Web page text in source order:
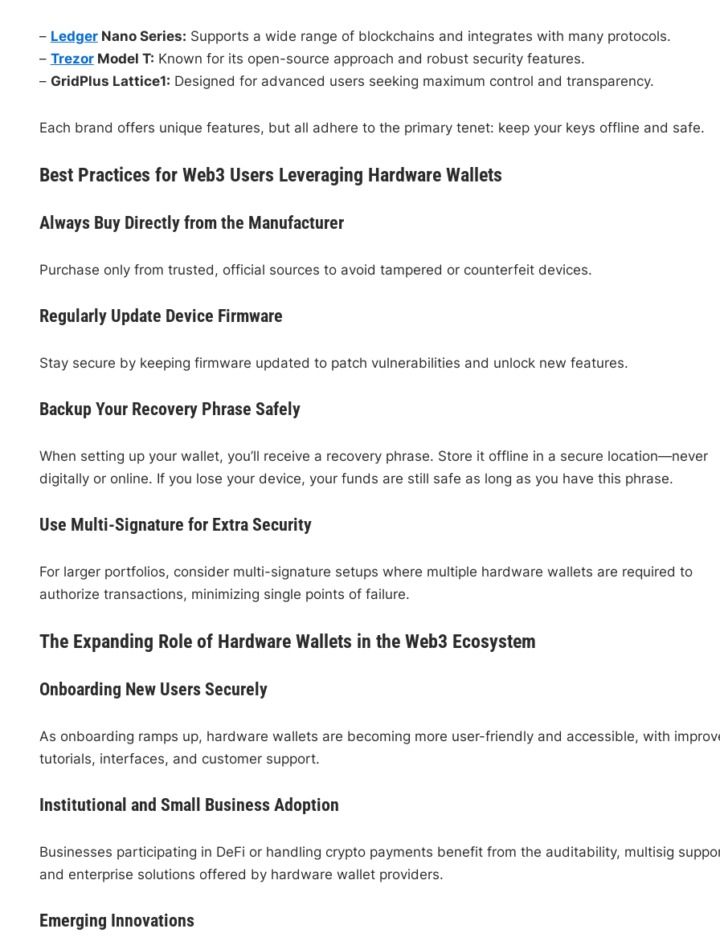
– LedgerNano Series: Supports a wide range of blockchains and integrates with many protocols.
– TrezorModel T: Known for its open-source approach and robust security features.
– GridPlus Lattice1: Designed for advanced users seeking maximum control and transparency.
Each brand offers unique features, but all adhere to the primary tenet: keep your keys offline and safe.
Best Practices for Web3 Users Leveraging Hardware Wallets
Always Buy Directly from the Manufacturer
Purchase only from trusted, official sources to avoid tampered or counterfeit devices.
Regularly Update Device Firmware
Stay secure by keeping firmware updated to patch vulnerabilities and unlock new features.
Backup Your Recovery Phrase Safely
When setting up your wallet, you’ll receive a recovery phrase. Store it offline in a secure location—never
digitally or online. If you lose your device, your funds are still safe as long as you have this phrase.
Use Multi-Signature for Extra Security
For larger portfolios, consider multi-signature setups where multiple hardware wallets are required to
authorize transactions, minimizing single points of failure.
The Expanding Role of Hardware Wallets in the Web3 Ecosystem
Onboarding New Users Securely
As onboarding ramps up, hardware wallets are becoming more user-friendly and accessible, with
tutorials, interfaces, and customer support.
Institutional and Small Business Adoption
Businesses participating in DeFi or handling crypto payments benefit from the auditability, multisig
and enterprise solutions offered by hardware wallet providers.
Emerging Innovations